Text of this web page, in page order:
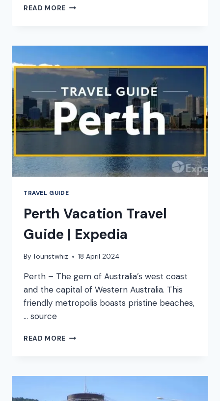
READ MORE SAN
GUIDE
EXPEDIA
TRAVEL GUIDE
Perth Vacation Travel
Guide | Expedia
By Touristwhiz 18 April 2024
Perth – The gem of Australia’s west coast
and the capital of Western Australia. This
friendly metropolis boasts pristine beaches,
… source
READ MORE PERTH
|
EXPEDIA